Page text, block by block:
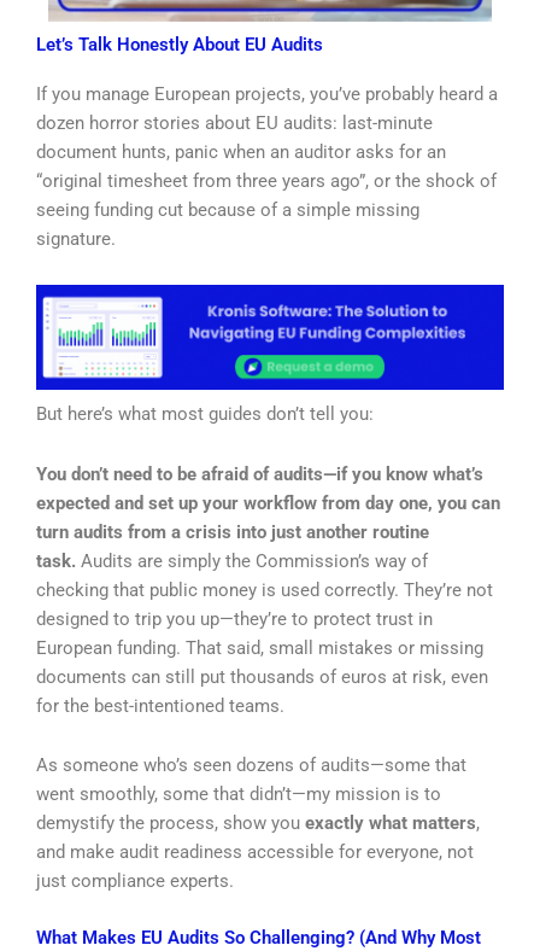
Let’s Talk Honestly About EU Audits
If you manage European projects, you’ve probably heard a
dozen horror stories about EU audits: last-minute
document hunts, panic when an auditor asks for an
“original timesheet from three years ago”, or the shock of
seeing funding cut because of a simple missing
signature.
But here’s what most guides don’t tell you:
You don’t need to be afraid of audits—if you know what’s
expected and set up your workflow from day one, you can
turn audits from a crisis into just another routine
task. Audits are simply the Commission’s way of
checking that public money is used correctly. They’re not
designed to trip you up—they’re to protect trust in
European funding. That said, small mistakes or missing
documents can still put thousands of euros at risk, even
for the best-intentioned teams.
As someone who’s seen dozens of audits—some that
went smoothly, some that didn’t—my mission is to
demystify the process, show you exactly what matters,
and make audit readiness accessible for everyone, not
just compliance experts.
What Makes EU Audits So Challenging? (And Why Most